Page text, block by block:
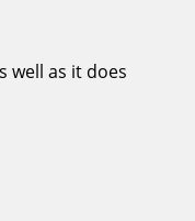
well as it does